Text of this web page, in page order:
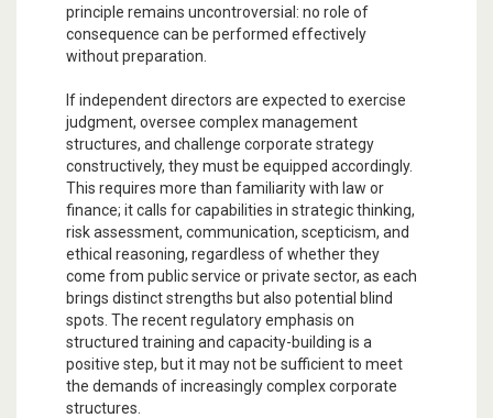
principle remains uncontroversial: no role of
consequence can be performed effectively
without preparation.
If independent directors are expected to exercise
judgment, oversee complex management
structures, and challenge corporate strategy
constructively, they must be equipped accordingly.
This requires more than familiarity with law or
finance; it calls for capabilities in strategic thinking,
risk assessment, communication, scepticism, and
ethical reasoning, regardless of whether they
come from public service or private sector, as each
brings distinct strengths but also potential blind
spots. The recent regulatory emphasis on
structured training and capacity-building is a
positive step, but it may not be sufficient to meet
the demands of increasingly complex corporate
structures.